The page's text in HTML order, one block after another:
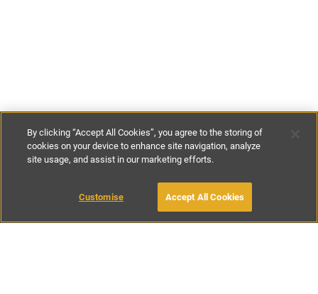
£70-£146per night £480-£1020
BOOK WITH OWNER
By clicking “Accept All Cookies”, you agree to the storing of
cookies on your device to enhance site navigation, analyze
site usage, and assist in our marketing efforts.
Customise Accept All Cookies